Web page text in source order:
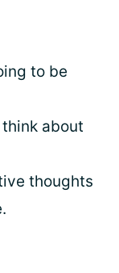
to be
about
thoughts